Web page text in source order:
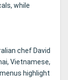
while
chef David
Vietnamese,
highlight